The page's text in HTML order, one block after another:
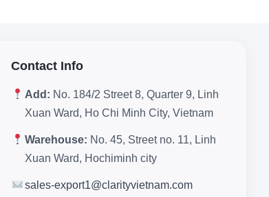
Contact Info
Add: No. 184/2 Street 8, Quarter 9, Linh
Xuan Ward, Ho Chi Minh City, Vietnam
Warehouse: No. 45, Street no. 11, Linh
Xuan Ward, Hochiminh city
sales-export1@clarityvietnam.com